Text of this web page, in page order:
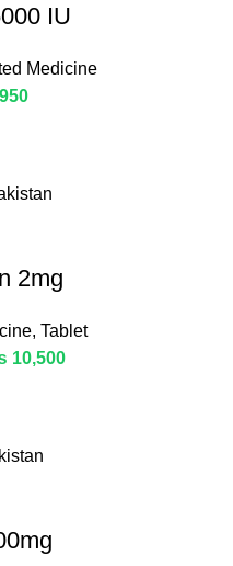
IU
Medicine
2mg
, Tablet
10,500